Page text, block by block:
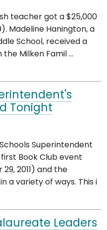
teacher got a $25,000
Madeline Hanington, a
School, received a
Milken Famil ...
Tonight
Superintendent
first Book Club event
2011) and the
a variety of ways. This i
Leaders